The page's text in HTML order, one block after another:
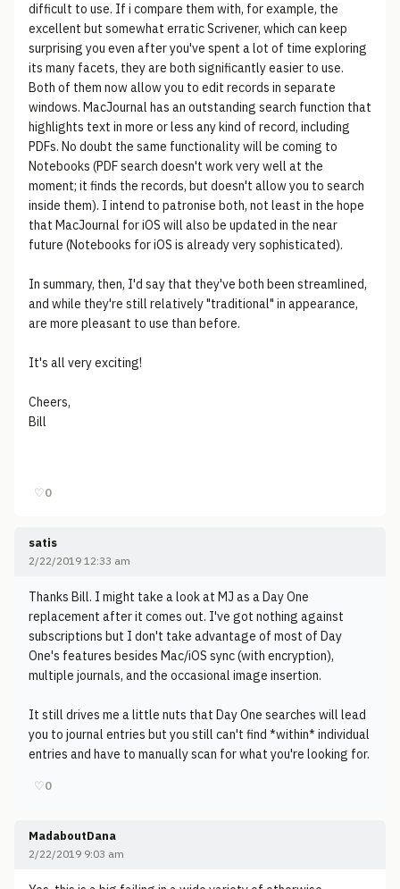
difficult to use. If i compare them with, for example, the
excellent but somewhat erratic Scrivener, which can keep
surprising you even after you've spent a lot of time exploring
its many facets, they are both significantly easier to use.
Both of them now allow you to edit records in separate
windows. MacJournal has an outstanding search function that
highlights text in more or less any kind of record, including
PDFs. No doubt the same functionality will be coming to
Notebooks (PDF search doesn't work very well at the
moment; it finds the records, but doesn't allow you to search
inside them). I intend to patronise both, not least in the hope
that MacJournal for iOS will also be updated in the near
future (Notebooks for iOS is already very sophisticated).
In summary, then, I'd say that they've both been streamlined,
and while they're still relatively "traditional" in appearance,
are more pleasant to use than before.
It's all very exciting!
Cheers,
Bill
♡0
satis
2/22/2019 12:33 am
Thanks Bill. I might take a look at MJ as a Day One
replacement after it comes out. I've got nothing against
subscriptions but I don't take advantage of most of Day
One's features besides Mac/iOS sync (with encryption),
multiple journals, and the occasional image insertion.
It still drives me a little nuts that Day One searches will lead
you to journal entries but you still can't find *within* individual
entries and have to manually scan for what you're looking for.
♡0
MadaboutDana
2/22/2019 9:03 am